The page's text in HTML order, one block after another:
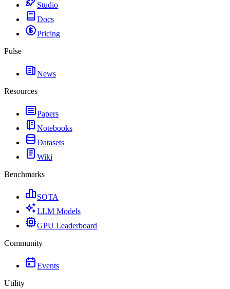
Studio
Docs
Pricing
Pulse
News
Resources
Papers
Notebooks
Datasets
Wiki
Benchmarks
SOTA
LLM Models
GPU Leaderboard
Community
Events
Utility